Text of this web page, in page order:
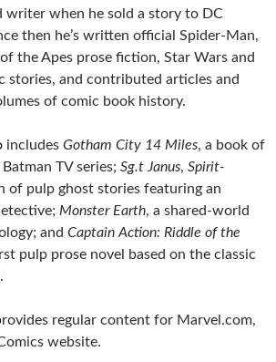
writer when he sold a story to DC
then he’s written official Spider-Man,
the Apes prose fiction, Star Wars and
stories, and contributed articles and
of comic book history.
includes Gotham City 14 Miles, a book of
TV series; Sg.t Janus, Spirit-
of pulp ghost stories featuring an
Monster Earth, a shared-world
and Captain Action: Riddle of the
pulp prose novel based on the classic
regular content for Marvel.com,
website.